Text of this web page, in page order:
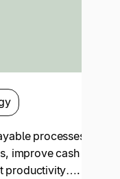
processes
improve cash
productivity….